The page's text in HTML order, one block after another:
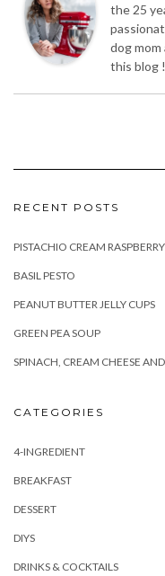
the 25
dog
this blog !
RECENT POSTS
PISTACHIO CREAM
BASIL PESTO
PEANUT BUTTER JELLY CUPS
GREEN PEA SOUP
SPINACH, CREAM CHEESE
CATEGORIES
4-INGREDIENT
BREAKFAST
DESSERT
DIYS
DRINKS & COCKTAILS